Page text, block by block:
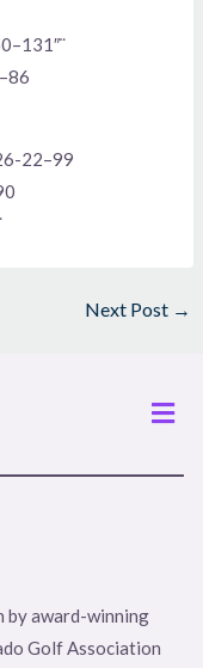
22–99
Next Post →
by award-winning
Golf Association